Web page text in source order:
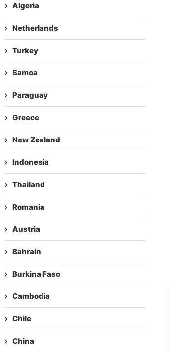
Algeria
Netherlands
Turkey
Samoa
Paraguay
Greece
New Zealand
Indonesia
Thailand
Romania
Austria
Bahrain
Burkina Faso
Cambodia
Chile
China